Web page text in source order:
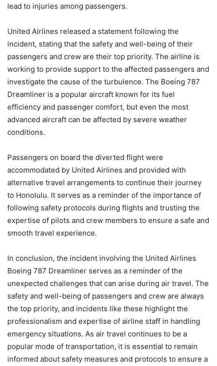
lead to injuries among passengers.
United Airlines released a statement following the
incident, stating that the safety and well-being of their
passengers and crew are their top priority. The airline is
working to provide support to the affected passengers and
investigate the cause of the turbulence. The Boeing 787
Dreamliner is a popular aircraft known for its fuel
efficiency and passenger comfort, but even the most
advanced aircraft can be affected by severe weather
conditions.
Passengers on board the diverted flight were
accommodated by United Airlines and provided with
alternative travel arrangements to continue their journey
to Honolulu. It serves as a reminder of the importance of
following safety protocols during flights and trusting the
expertise of pilots and crew members to ensure a safe and
smooth travel experience.
In conclusion, the incident involving the United Airlines
Boeing 787 Dreamliner serves as a reminder of the
unexpected challenges that can arise during air travel. The
safety and well-being of passengers and crew are always
the top priority, and incidents like these highlight the
professionalism and expertise of airline staff in handling
emergency situations. As air travel continues to be a
popular mode of transportation, it is essential to remain
informed about safety measures and protocols to ensure a